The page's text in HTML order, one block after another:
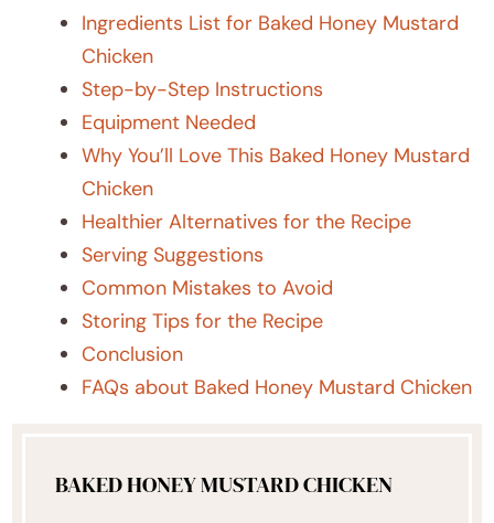
Ingredients List for Baked Honey Mustard
Chicken
Step-by-Step Instructions
Equipment Needed
Why You’ll Love This Baked Honey Mustard
Chicken
Healthier Alternatives for the Recipe
Serving Suggestions
Common Mistakes to Avoid
Storing Tips for the Recipe
Conclusion
FAQs about Baked Honey Mustard Chicken
BAKED HONEY MUSTARD CHICKEN